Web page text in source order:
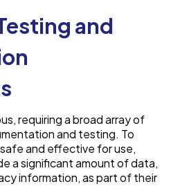
and
requiring a broad array of
and testing. To
and effective for use,
a significant amount of data,
information, as part of their